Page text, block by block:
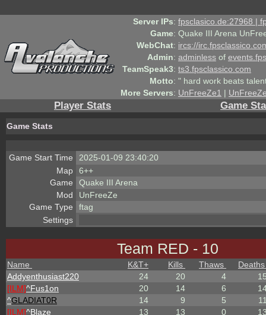
Server IPs: fpsclasico.de:27968 |
Game: Quake III Arena
WebChat: ircs://
Admin: adminless of
TeamSpeak3: ts3.fpsclassico.com
Motto: " hard work beats
More Servers: UnFreeZe1 |
Player Stats Game
Game Stats
Game Start Time
2025-01-09 23:40:20
Map
6++
Game
Quake III Arena
Mod
UnFreeZe
Game Type
ftag
Settings
Team RED - 10
Name K&T+ Kills Thaws
Deaths
Addyenthusiast220
24 20 4
[ILM]^Fus1on 20 14 6
^GLADIAT0R 14 9 5
[ILM]^Blaze 13 13 0